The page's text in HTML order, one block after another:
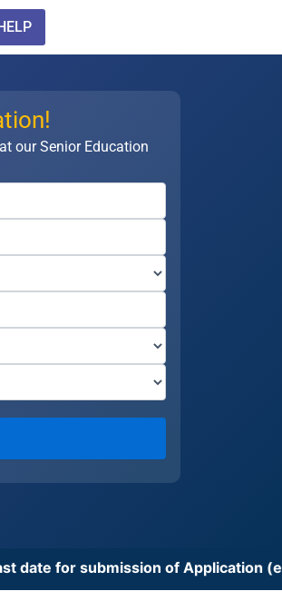
our Senior Education
of Application (except for